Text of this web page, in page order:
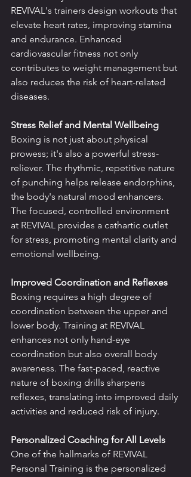
REVIVAL's trainers design workouts that
elevate heart rates, improving stamina
and endurance. Enhanced
cardiovascular fitness not only
contributes to weight management but
also reduces the risk of heart-related
diseases.
Stress Relief and Mental Wellbeing
Boxing is not just about physical
prowess; it's also a powerful stress-
reliever. The rhythmic, repetitive nature
of punching helps release endorphins,
the body's natural mood enhancers.
The focused, controlled environment
at REVIVAL provides a cathartic outlet
for stress, promoting mental clarity and
emotional wellbeing.
Improved Coordination and Reflexes
Boxing requires a high degree of
coordination between the upper and
lower body. Training at REVIVAL
enhances not only hand-eye
coordination but also overall body
awareness. The fast-paced, reactive
nature of boxing drills sharpens
reflexes, translating into improved daily
activities and reduced risk of injury.
Personalized Coaching for All Levels
One of the hallmarks of REVIVAL
Personal Training is the personalized